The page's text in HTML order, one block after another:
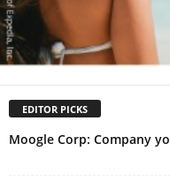
EDITOR PICKS
Moogle Corp: Company